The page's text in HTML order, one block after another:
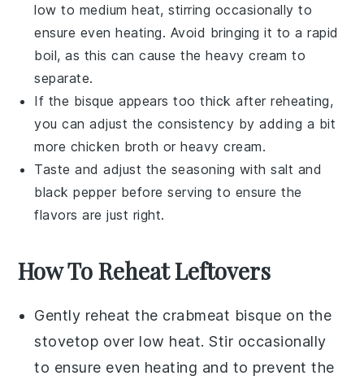
low to medium heat, stirring occasionally to
ensure even heating. Avoid bringing it to a rapid
boil, as this can cause theheavy cream to
separate.
If the bisque appears too thick after reheating,
you can adjust the consistency by adding a bit
more chicken broth orheavy cream.
Taste and adjust the seasoning withsalt and
black pepper before serving to ensure the
flavors are just right.
How To Reheat Leftovers
Gently reheat the crabmeat bisque on the
stovetop over low heat. Stir occasionally
to ensure even heating and to prevent the